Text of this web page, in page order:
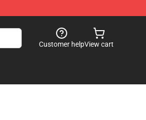
Customer helpView cart